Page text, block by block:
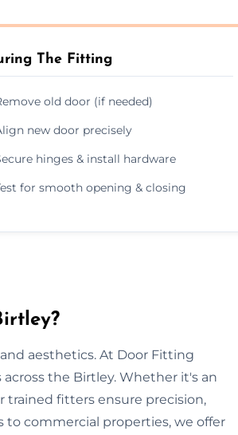
The Fitting
old door (if needed)
new door precisely
hinges & install hardware
for smooth opening & closing
aesthetics. At Door Fitting
the Birtley. Whether it's an
trained fitters ensure precision,
to commercial properties, we offer